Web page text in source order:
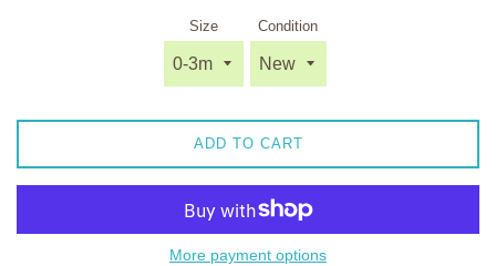
Size Condition
ADD TO CART
More payment options